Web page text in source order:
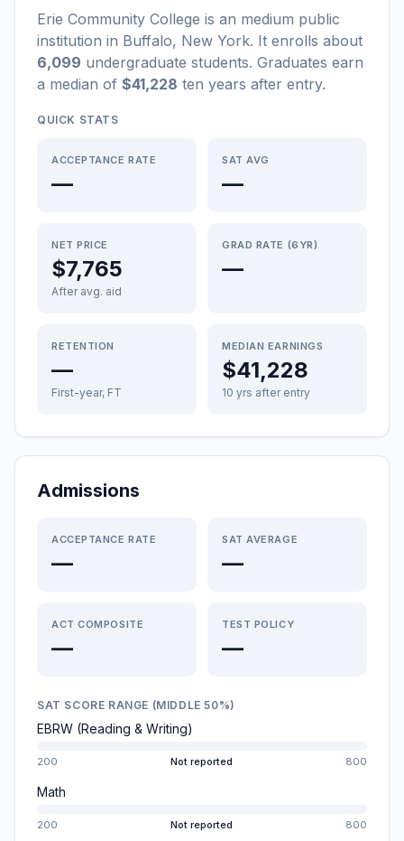
Erie Community College is an medium public
institution in Buffalo, New York. It enrolls about
6,099 undergraduate students. Graduates earn
a median of $41,228 ten years after entry.
QUICK STATS
ACCEPTANCE RATE
—
SAT AVG
—
NET PRICE
$7,765
After avg. aid
GRAD RATE (6YR)
—
RETENTION
—
First-year, FT
MEDIAN EARNINGS
$41,228
10 yrs after entry
Admissions
ACCEPTANCE RATE
—
SAT AVERAGE
—
ACT COMPOSITE
—
TEST POLICY
—
SAT SCORE RANGE (MIDDLE 50%)
EBRW (Reading & Writing)
200 Not reported 800
Math
200 Not reported 800